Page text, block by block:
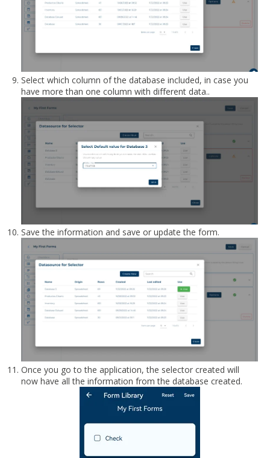
Select which column of the database included, in case you
have more than one column with different data..
Save the information and save or update the form.
Once you go to the application, the selector created will
now have all the information from the database created.